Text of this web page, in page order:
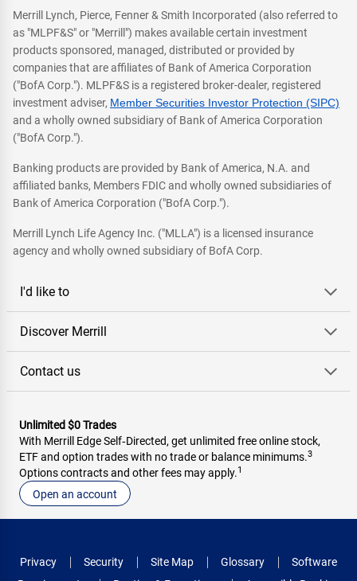
Merrill Lynch, Pierce, Fenner & Smith Incorporated (also referred to
as "MLPF&S" or "Merrill") makes available certain investment
products sponsored, managed, distributed or provided by
companies that are affiliates of Bank of America Corporation
("BofA Corp."). MLPF&S is a registered broker-dealer, registered
investment adviser, Member Securities Investor Protection (SIPC)
and a wholly owned subsidiary of Bank of America Corporation
("BofA Corp.").
Banking products are provided by Bank of America, N.A. and
affiliated banks, Members FDIC and wholly owned subsidiaries of
Bank of America Corporation ("BofA Corp.").
Merrill Lynch Life Agency Inc. ("MLLA") is a licensed insurance
agency and wholly owned subsidiary of BofA Corp.
I'd like to
Discover Merrill
Contact us
Unlimited $0 Trades
With Merrill Edge Self‑Directed, get unlimited free online stock,
ETF and option trades with no trade or balance minimums.3
Options contracts and other fees may apply.1
Open an account
Privacy Security Site Map Glossary
Software